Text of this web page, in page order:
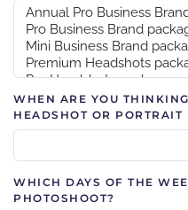
WHEN ARE YOU
HEADSHOT OR PORTRAIT
WHICH DAYS OF THE
PHOTOSHOOT?